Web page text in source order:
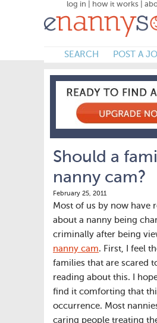
log in how it works
SEARCH POST A
Should a
nanny cam?
February 25, 2011
Most of us by now have
about a nanny being
criminally after being
nanny cam. First, I feel
families that are scared
reading about this. I
find it comforting that
occurrence. Most
caring people treating